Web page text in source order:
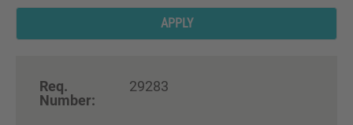
APPLY
Req.
Number:
29283